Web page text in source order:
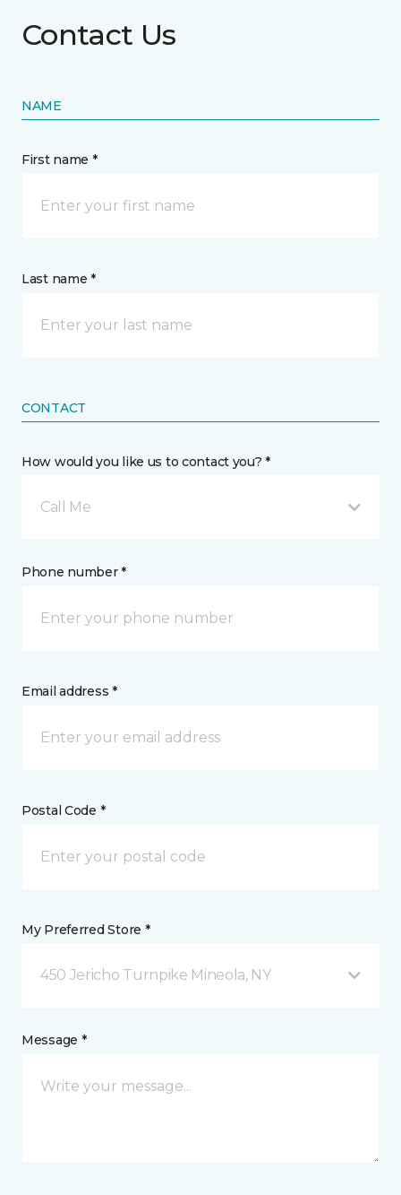
Contact Us
NAME
First name *
Last name *
CONTACT
How would you like us to contact you? *
Call Me
Phone number *
Email address *
Postal Code *
My Preferred Store *
450 Jericho Turnpike Mineola, NY
Message *